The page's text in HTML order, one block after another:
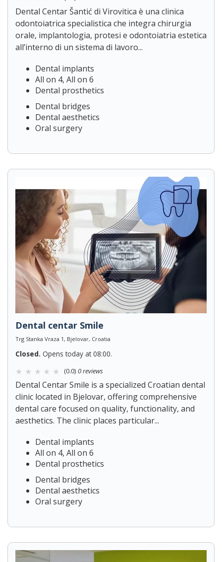
Dental Centar Šantić di Virovitica è una clinica
odontoiatrica specialistica che integra chirurgia
orale, implantologia, protesi e odontoiatria estetica
all’interno di un sistema di lavoro...
Dental implants
All on 4, All on 6
Dental prosthetics
Dental bridges
Dental aesthetics
Oral surgery
Dental centar Smile
Trg Stanka Vraza 1, Bjelovar, Croatia
Closed. Opens today at 08:00.
(0.0) 0 reviews
Dental Centar Smile is a specialized Croatian dental
clinic located in Bjelovar, offering comprehensive
dental care focused on quality, functionality, and
aesthetics. The clinic places particular...
Dental implants
All on 4, All on 6
Dental prosthetics
Dental bridges
Dental aesthetics
Oral surgery